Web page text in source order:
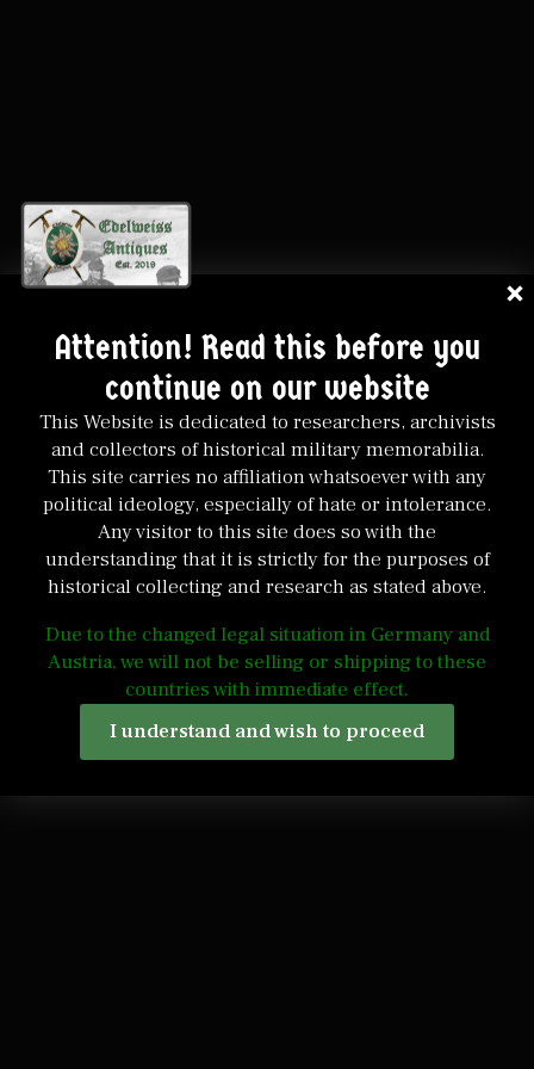
Attention! Read this before you
continue on our website
This Website is dedicated to researchers, archivists
and collectors of historical military memorabilia.
This site carries no affiliation whatsoever with any
political ideology, especially of hate or intolerance.
Any visitor to this site does so with the
understanding that it is strictly for the purposes of
historical collecting and research as stated above.
Due to the changed legal situation in Germany and
Austria, we will not be selling or shipping to these
countries with immediate effect.
I understand and wish to proceed